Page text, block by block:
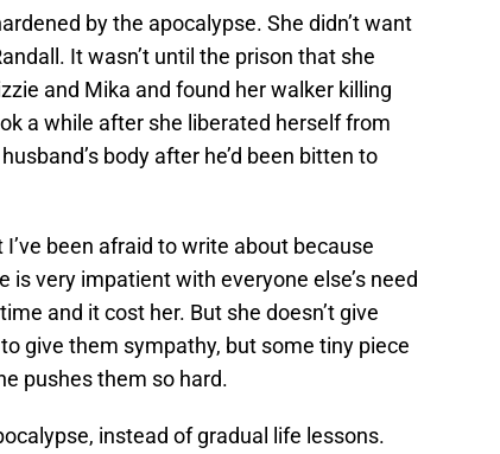
by the apocalypse. She didn’t want
It wasn’t until the prison that she
and Mika and found her walker killing
a while after she liberated herself from
body after he’d been bitten to
been afraid to write about because
is very impatient with everyone else’s need
and it cost her. But she doesn’t give
give them sympathy, but some tiny piece
pushes them so hard.
instead of gradual life lessons.